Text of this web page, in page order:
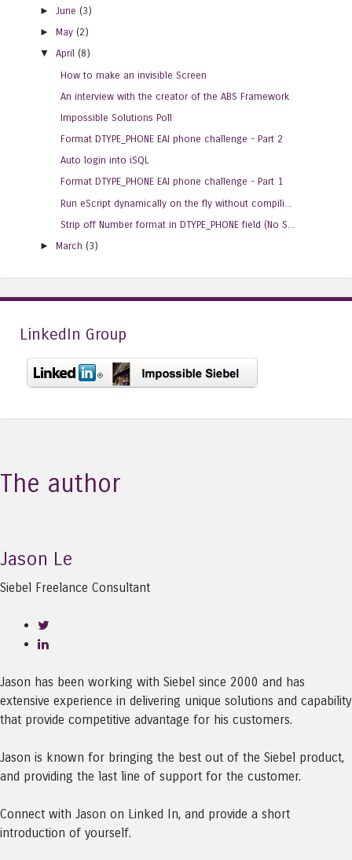
►June (3)
►May (2)
▼
April (8)
How to make an invisible Screen
An interview with the creator of the ABS Framework
Impossible Solutions Poll
Format DTYPE_PHONE EAI phone challenge - Part 2
Auto login into iSQL
Format DTYPE_PHONE EAI phone challenge - Part 1
Run eScript dynamically on the fly without compili...
Strip off Number format in DTYPE_PHONE field (No S...
►March (3)
LinkedIn Group
The author
Jason Le
Siebel Freelance Consultant
Jason has been working with Siebel since 2000 and has
extensive experience in delivering unique solutions and capability
that provide competitive advantage for his customers.
Jason is known for bringing the best out of the Siebel product,
and providing the last line of support for the customer.
Connect with Jason on Linked In, and provide a short
introduction of yourself.